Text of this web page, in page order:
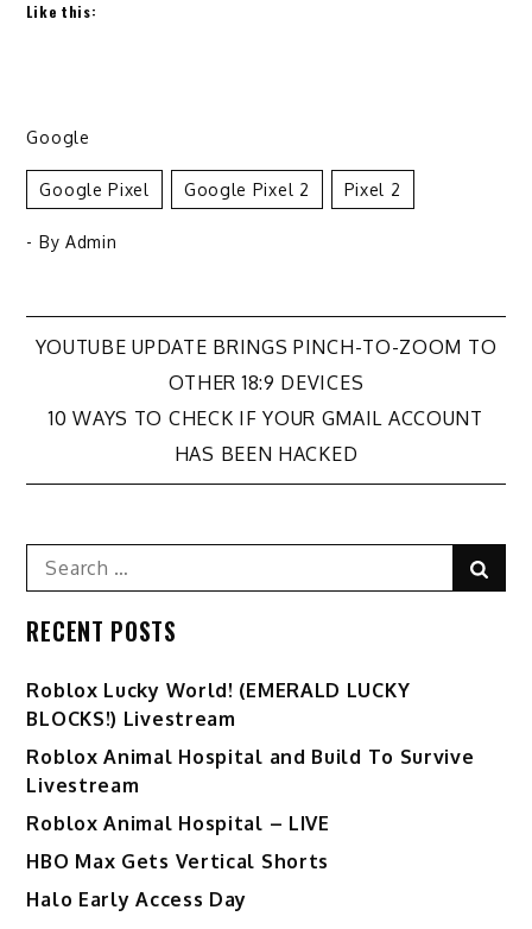
Like this:
Google
Google Pixel Google Pixel 2 Pixel 2
- By Admin
Post
navigation
YOUTUBE UPDATE BRINGS PINCH-TO-ZOOM TO
OTHER 18:9 DEVICES
10 WAYS TO CHECK IF YOUR GMAIL ACCOUNT
HAS BEEN HACKED
Search
for:
RECENT POSTS
Ro️blox Lucky World! (EMERALD LUCKY
BLOCKS!) Livestream
Roblox Animal Hospital and Build To Survive
Livestream
Roblox Animal Hospital – LIVE
HBO Max Gets Vertical Shorts
Halo Early Access Day